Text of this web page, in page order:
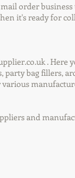
order business
it's ready for
. Here
bag fillers,
various
and